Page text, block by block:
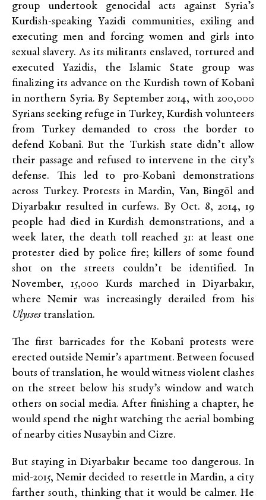
group undertook genocidal acts against Syria’s
Kurdish-speaking Yazidi communities, exiling and
executing men and forcing women and girls into
sexual slavery. As its militants enslaved, tortured and
executed Yazidis, the Islamic State group was
finalizing its advance on the Kurdish town of Kobanî
in northern Syria. By September 2014, with 200,000
Syrians seeking refuge in Turkey, Kurdish volunteers
from Turkey demanded to cross the border to
defend Kobanî. But the Turkish state didn’t allow
their passage and refused to intervene in the city’s
defense. This led to pro-Kobanî demonstrations
across Turkey. Protests in Mardin, Van, Bingöl and
Diyarbakır resulted in curfews. By Oct. 8, 2014, 19
people had died in Kurdish demonstrations, and a
week later, the death toll reached 31: at least one
protester died by police fire; killers of some found
shot on the streets couldn’t be identified. In
November, 15,000 Kurds marched in Diyarbakır,
where Nemir was increasingly derailed from his
Ulyssestranslation.
The first barricades for the Kobanî protests were
erected outside Nemir’s apartment. Between focused
bouts of translation, he would witness violent clashes
on the street below his study’s window and watch
others on social media. After finishing a chapter, he
would spend the night watching the aerial bombing
of nearby cities Nusaybin and Cizre.
But staying in Diyarbakır became too dangerous. In
mid-2015, Nemir decided to resettle in Mardin, a city
farther south, thinking that it would be calmer. He